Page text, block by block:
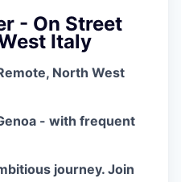
- On Street
Italy
North West
- with frequent
journey. Join